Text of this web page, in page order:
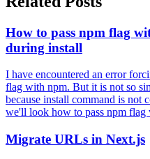
How to pass npm flag
during install
I have encountered an error
flag with npm. But it is not so
because install command is not
we'll look how to pass npm
Migrate URLs in Next.js